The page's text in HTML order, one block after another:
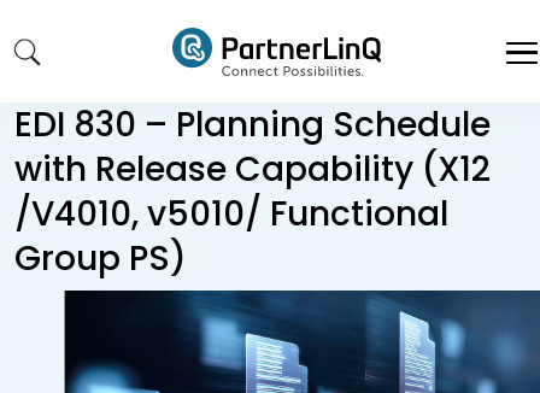
Skip to main content
EDI 830 – Planning Schedule
with Release Capability (X12
/V4010, v5010/ Functional
Group PS)